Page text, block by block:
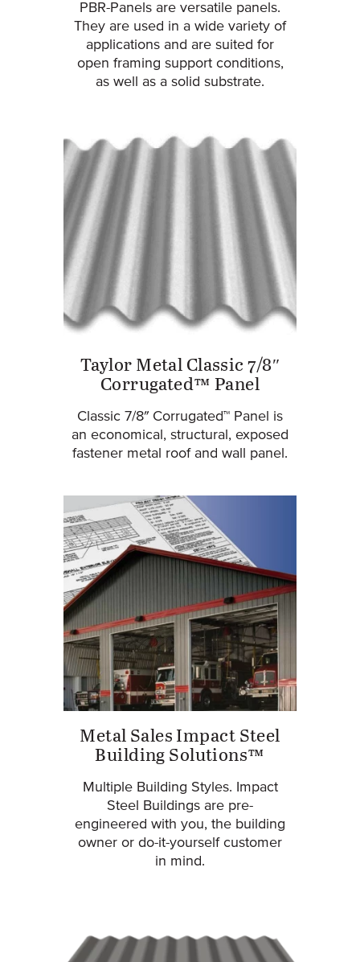
PBR-Panels are versatile panels.
They are used in a wide variety of
applications and are suited for
open framing support conditions,
as well as a solid substrate.
Taylor Metal Classic 7/8″
Corrugated™ Panel
Classic 7/8″ Corrugated™ Panel is
an economical, structural, exposed
fastener metal roof and wall panel.
Metal Sales Impact Steel
Building Solutions™
Multiple Building Styles. Impact
Steel Buildings are pre-
engineered with you, the building
owner or do-it-yourself customer
in mind.